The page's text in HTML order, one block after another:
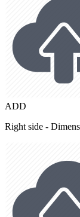
ADD
Right side -